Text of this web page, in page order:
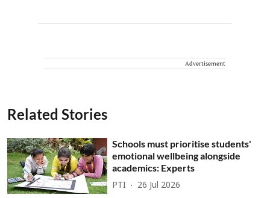
Advertisement
Related Stories
Schools must prioritise students'
emotional wellbeing alongside
academics: Experts
PTI 26 Jul 2026